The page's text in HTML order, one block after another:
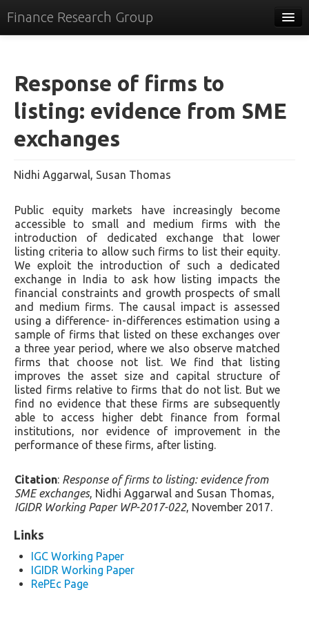
Finance Research Group
Events
Commentary
Systems
Videos
People
Contact
Response of firms to
listing: evidence from SME
exchanges
Nidhi Aggarwal, Susan Thomas
Public equity markets have increasingly become
accessible to small and medium firms with the
introduction of dedicated exchange that lower
listing criteria to allow such firms to list their equity.
We exploit the introduction of such a dedicated
exchange in India to ask how listing impacts the
financial constraints and growth prospects of small
and medium firms. The causal impact is assessed
using a difference- in-differences estimation using a
sample of firms that listed on these exchanges over
a three year period, where we also observe matched
firms that choose not list. We find that listing
improves the asset size and capital structure of
listed firms relative to firms that do not list. But we
find no evidence that these firms are subsequently
able to access higher debt finance from formal
institutions, nor evidence of improvement in the
performance of these firms, after listing.
Citation: Response of firms to listing: evidence from
SME exchanges, Nidhi Aggarwal and Susan Thomas,
IGIDR Working Paper WP-2017-022, November 2017.
Links
IGC Working Paper
IGIDR Working Paper
RePEc Page